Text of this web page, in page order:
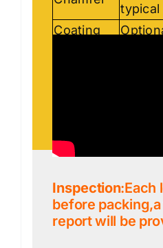
typical
Coating
Inspection:Each
before
report will be